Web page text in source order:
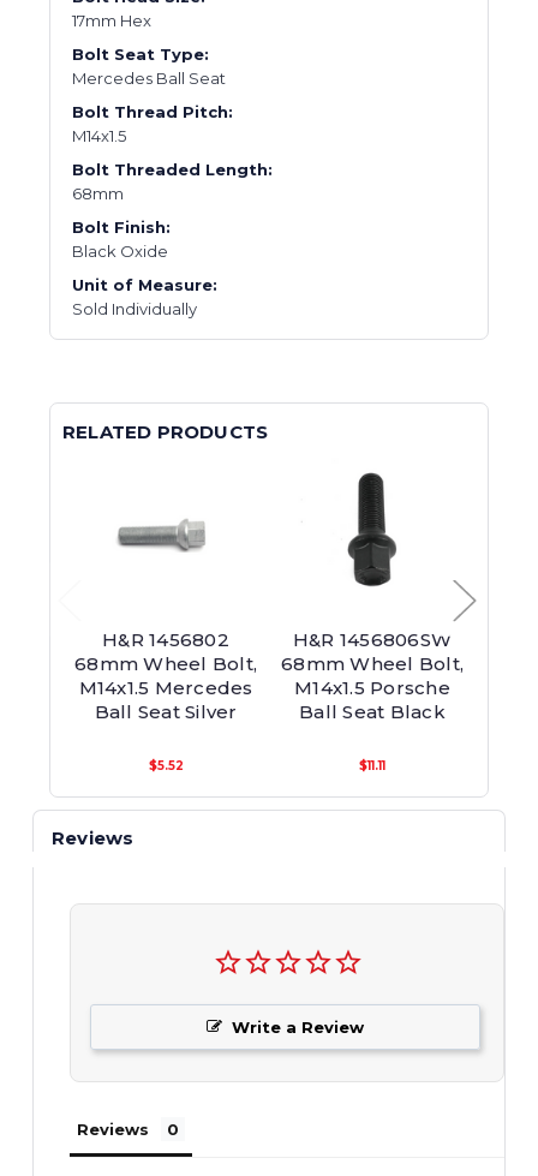
17mm Hex
Bolt Seat Type:
Mercedes Ball Seat
Bolt Thread Pitch:
M14x1.5
Bolt Threaded Length:
68mm
Bolt Finish:
Black Oxide
Unit of Measure:
Sold Individually
RELATED PRODUCTS
H&R 1456802
68mm Wheel Bolt,
M14x1.5 Mercedes
Ball Seat Silver
$5.52
H&R 1456806SW
68mm Wheel Bolt,
M14x1.5 Porsche
Ball Seat Black
$11.11
Reviews
Write a Review
Reviews